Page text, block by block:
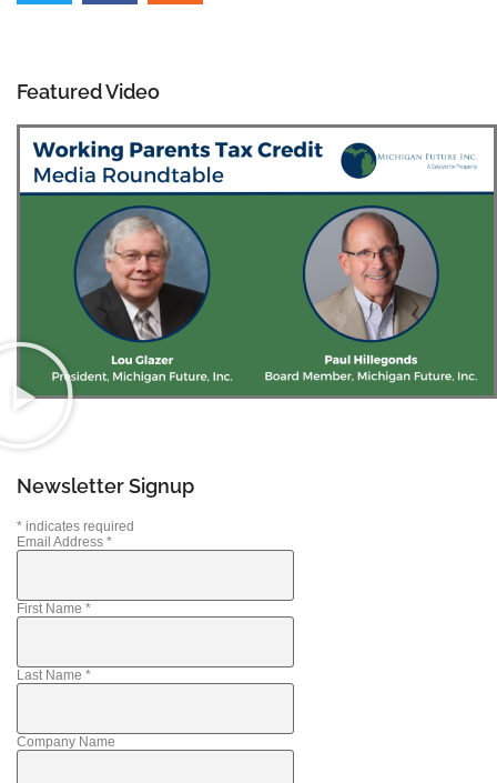
Featured Video
Newsletter Signup
* indicates required
Email Address *
First Name *
Last Name *
Company Name